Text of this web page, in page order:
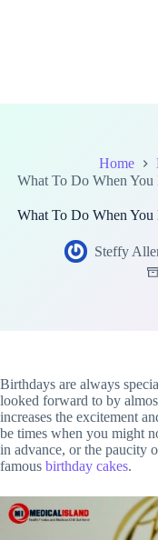
Home
What To Do When
What To Do When
Steffy
Birthdays are always
looked forward to by
increases the excitement
be times when you might
in advance, or the paucity
famous birthday cakes.